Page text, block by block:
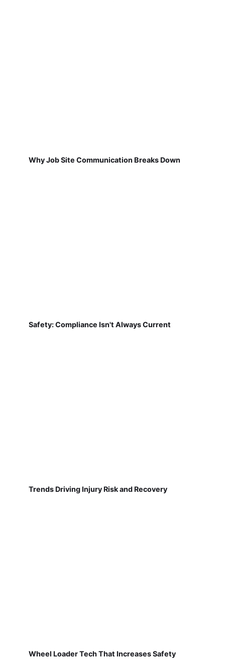
Why Job Site Communication Breaks Down
Safety: Compliance Isn't Always Current
Trends Driving Injury Risk and Recovery
Wheel Loader Tech That Increases Safety